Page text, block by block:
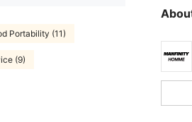
Portability (11)
(9)